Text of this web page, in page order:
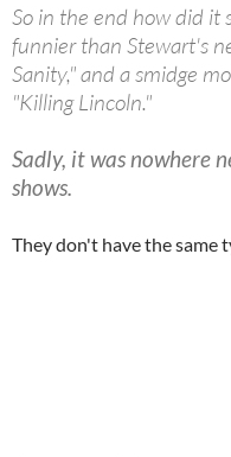
So in the end how did it
funnier than Stewart's
Sanity," and a smidge
"Killing Lincoln."
Sadly, it was nowhere
shows.
They don't have the same